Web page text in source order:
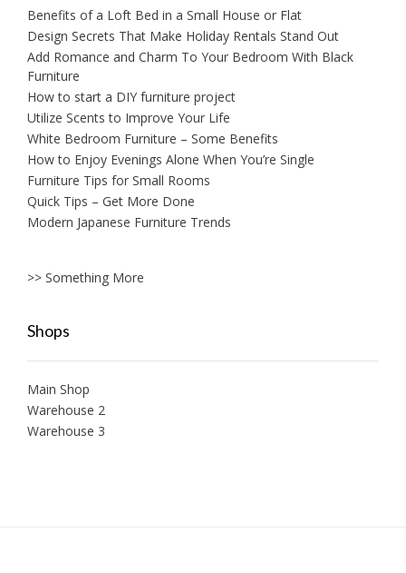
Benefits of a Loft Bed in a Small House or Flat
Design Secrets That Make Holiday Rentals Stand Out
Add Romance and Charm To Your Bedroom With Black
Furniture
How to start a DIY furniture project
Utilize Scents to Improve Your Life
White Bedroom Furniture – Some Benefits
How to Enjoy Evenings Alone When You’re Single
Furniture Tips for Small Rooms
Quick Tips – Get More Done
Modern Japanese Furniture Trends
>> Something More
Shops
Main Shop
Warehouse 2
Warehouse 3